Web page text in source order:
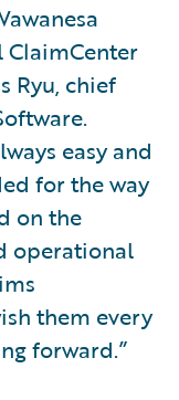
ClaimCenter
Ryu, chief
easy and
for the way
on the
operational
them every
forward.”